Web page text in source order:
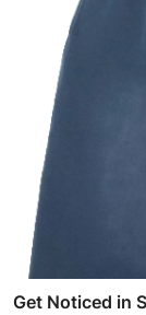
Get Noticed in